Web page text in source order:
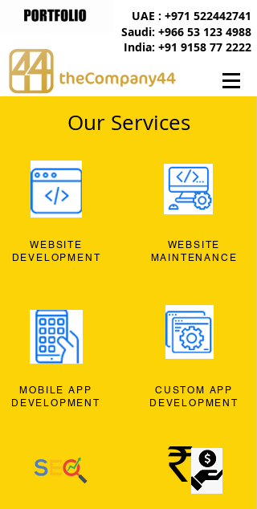
India: +91 9158 77 2222
UAE : +971 522442741
Saudi: +966 53 123 4988
Our Services
WEBSITE
DEVELOPMENT
MOBILE APP
DEVELOPMENT
WEBSITE
MAINTENANCE
CUSTOM APP
DEVELOPMENT